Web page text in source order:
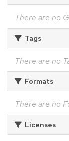
There are no
Tags
There are no
Formats
There are no
Licenses